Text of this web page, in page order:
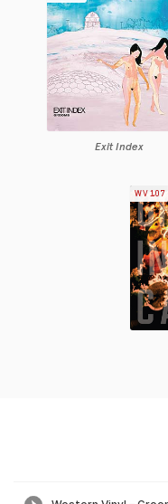
Exit Index
WV107